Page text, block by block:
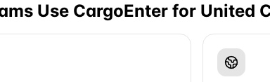
Use CargoEnter for United